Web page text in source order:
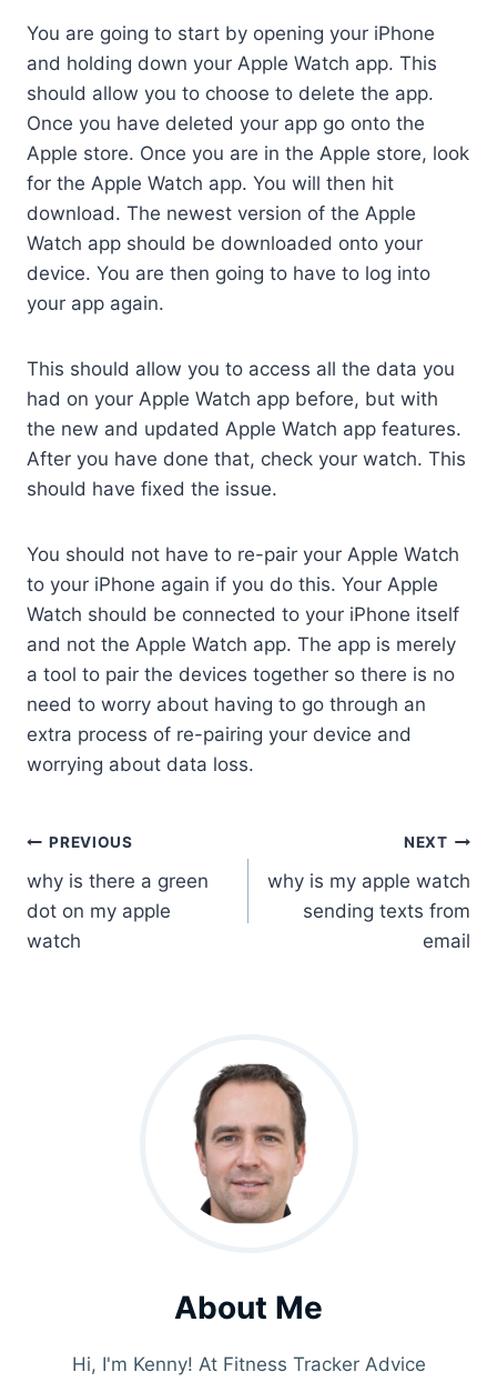
You are going to start by opening your iPhone
and holding down your Apple Watch app. This
should allow you to choose to delete the app.
Once you have deleted your app go onto the
Apple store. Once you are in the Apple store, look
for the Apple Watch app. You will then hit
download. The newest version of the Apple
Watch app should be downloaded onto your
device. You are then going to have to log into
your app again.
This should allow you to access all the data you
had on your Apple Watch app before, but with
the new and updated Apple Watch app features.
After you have done that, check your watch. This
should have fixed the issue.
You should not have to re-pair your Apple Watch
to your iPhone again if you do this. Your Apple
Watch should be connected to your iPhone itself
and not the Apple Watch app. The app is merely
a tool to pair the devices together so there is no
need to worry about having to go through an
extra process of re-pairing your device and
worrying about data loss.
Post
Navigation
PREVIOUS
why is there a green
dot on my apple
watch
NEXT
why is my apple watch
sending texts from
email
About Me
Hi, I'm Kenny! At Fitness Tracker Advice